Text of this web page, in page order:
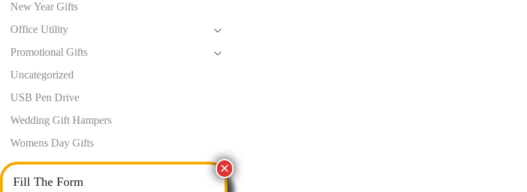
New Year Gifts
Office Utility
Promotional Gifts
Uncategorized
USB Pen Drive
Wedding Gift Hampers
Womens Day Gifts
Fill The Form